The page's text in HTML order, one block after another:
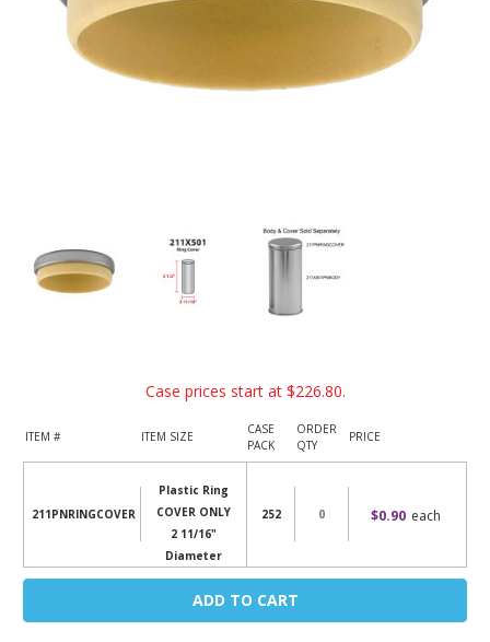
Case prices start at $226.80.
ITEM # ITEM SIZE
CASE
PACK
ORDER
QTY
PRICE
211PNRINGCOVER
Plastic Ring
COVER ONLY
2 11/16"
Diameter
252 $0.90 each
Current